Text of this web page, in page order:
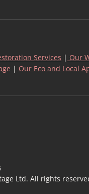
Services | Our
| Our Eco and Local
Ltd. All rights